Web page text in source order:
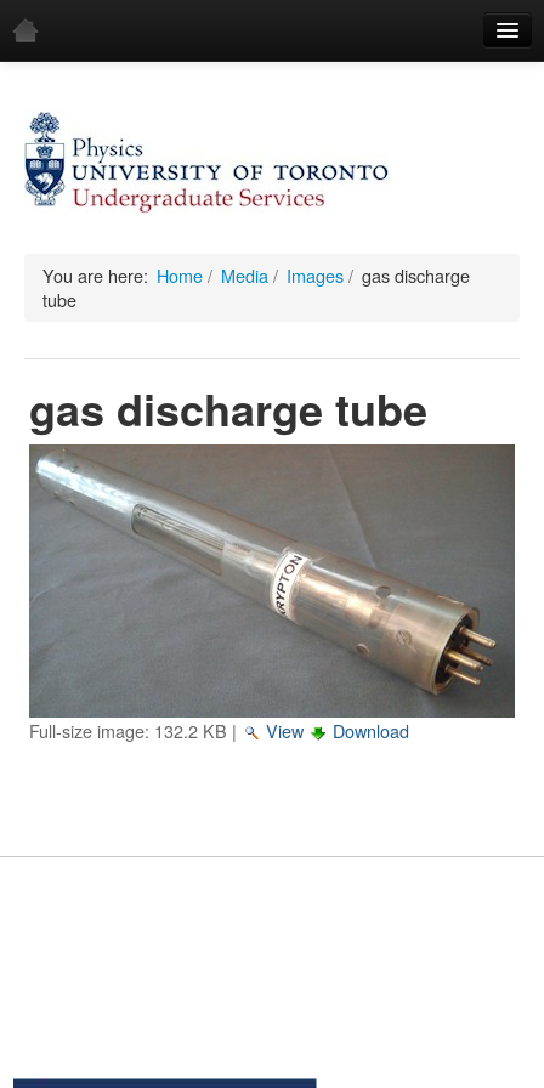
Demos
All Demos
Mechanics
Waves
Electricity & Magnetism
Optics
All Equipment
You are here: Home/ Media / Images / gas discharge
tube
gas discharge tube
Full-size image: 132.2 KB | View Download